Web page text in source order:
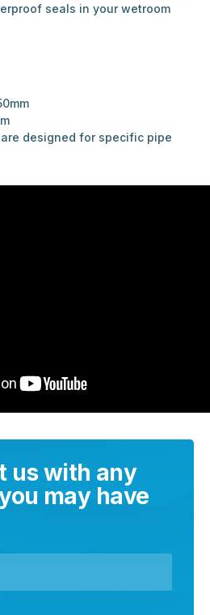
seals in your wetroom
designed for specific pipe
us with any
may have